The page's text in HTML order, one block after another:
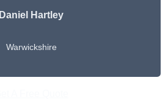
Daniel Hartley
Warwickshire